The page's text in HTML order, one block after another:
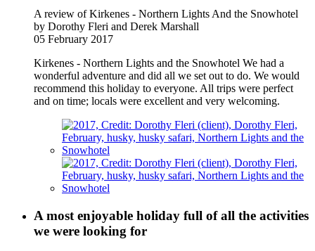
A review of Kirkenes - Northern Lights And the Snowhotel
by Dorothy Fleri and Derek Marshall
05 February 2017
Kirkenes - Northern Lights and the Snowhotel We had a
wonderful adventure and did all we set out to do. We would
recommend this holiday to everyone. All trips were perfect
and on time; locals were excellent and very welcoming.
A most enjoyable holiday full of all the activities
we were looking for